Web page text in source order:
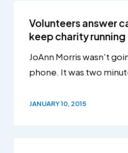
Volunteers answer
keep charity running
JoAnn Morris wasn't
phone. It was two
JANUARY 10, 2015